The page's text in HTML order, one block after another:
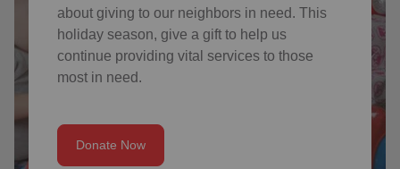
about giving to our neighbors in need. This
holiday season, give a gift to help us
continue providing vital services to those
most in need.
Donate Now